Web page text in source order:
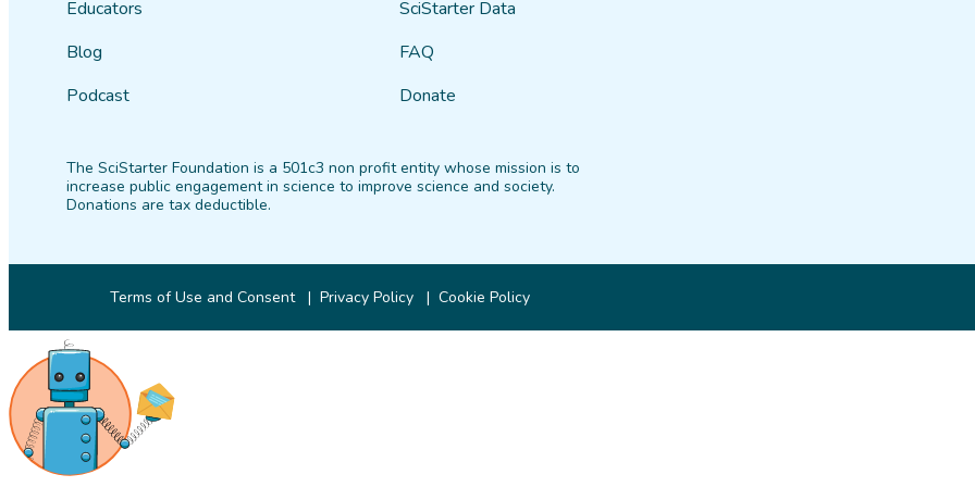
Educators
Blog
Podcast
SciStarter Data
FAQ
Donate
The SciStarter Foundation is a 501c3 non profit entity whose mission is to
increase public engagement in science to improve science and society.
Donations are tax deductible.
Terms of Use and Consent Privacy Policy Cookie Policy